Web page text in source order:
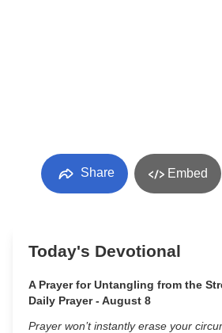
Share Embed
Today's Devotional
A Prayer for Untangling from the
Daily Prayer - August 8
Prayer won’t instantly erase your